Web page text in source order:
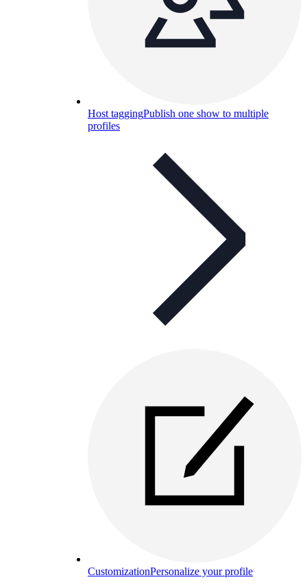
Host taggingPublish one show to multiple
profiles
CustomizationPersonalize your profile